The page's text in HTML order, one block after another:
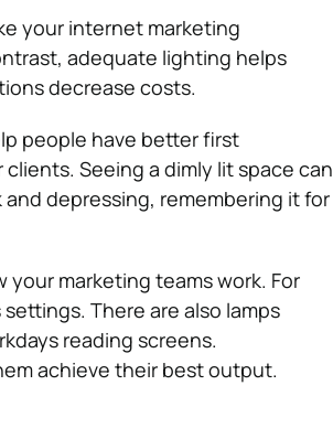
your internet marketing
adequate lighting helps
decrease costs.
people have better first
Seeing a dimly lit space can
depressing, remembering it for
marketing teams work. For
There are also lamps
reading screens.
achieve their best output.